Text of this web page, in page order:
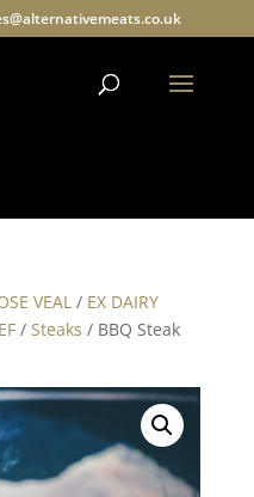
VEAL/ EX DAIRY
/ Steaks / BBQ Steak